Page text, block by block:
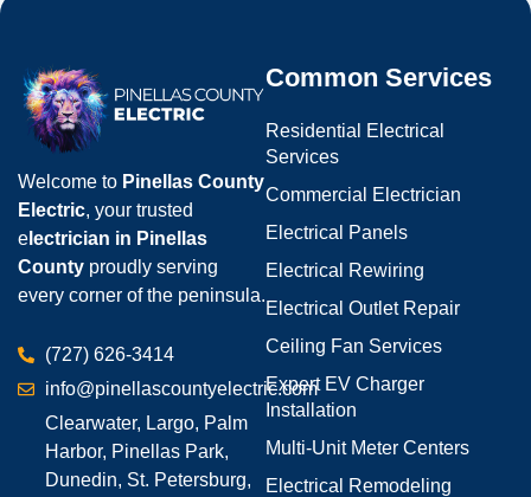
Welcome to Pinellas County
Electric, your trusted
e lectrician in Pinellas
County proudly serving
every corner of the peninsula.
(727) 626-3414
info@pinellascountyelectric.com
Clearwater, Largo, Palm
Harbor, Pinellas Park,
Dunedin, St. Petersburg,
Common Services
Residential Electrical
Services
Commercial Electrician
Electrical Panels
Electrical Rewiring
Electrical Outlet Repair
Ceiling Fan Services
Expert EV Charger
Installation
Multi-Unit Meter Centers
Electrical Remodeling